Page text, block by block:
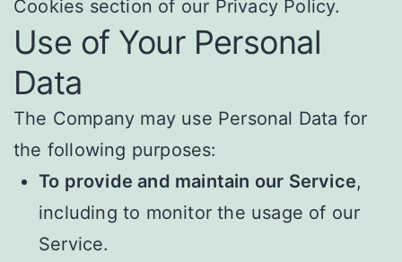
Cookies section of our Privacy Policy.
Use of Your Personal
Data
The Company may use Personal Data for
the following purposes:
To provide and maintain our Service,
including to monitor the usage of our
Service.